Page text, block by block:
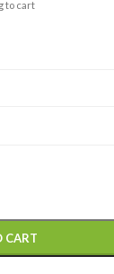
to cart
CART